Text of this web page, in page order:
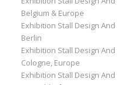
Belgium & Europe
Exhibition Stall Design
Berlin
Exhibition Stall Design
Cologne, Europe
Exhibition Stall Design